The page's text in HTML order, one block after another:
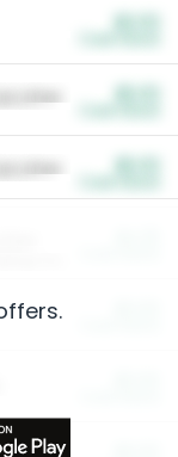
Litter
Litter